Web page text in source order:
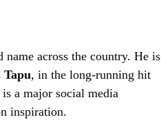
across the country. He is
Tapu, in the long-running hit
a major social media
inspiration.